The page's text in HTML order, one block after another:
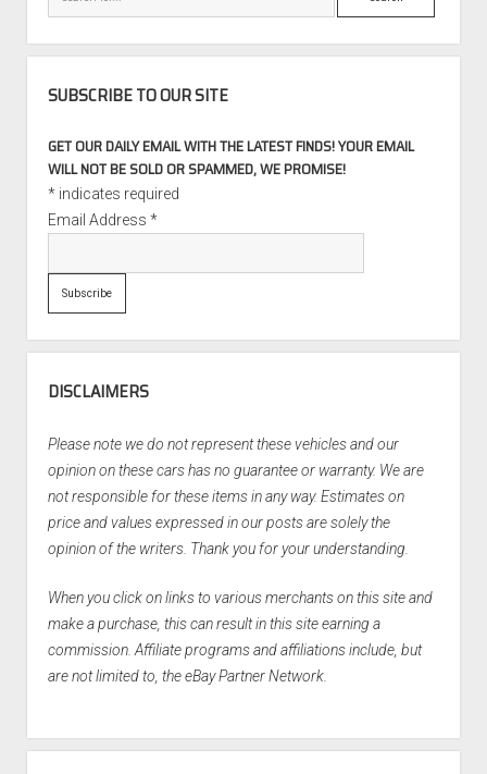
SUBSCRIBE TO OUR SITE
GET OUR DAILY EMAIL WITH THE LATEST FINDS! YOUR EMAIL
WILL NOT BE SOLD OR SPAMMED, WE PROMISE!
*indicates required
Email Address *
DISCLAIMERS
Please note we do not represent these vehicles and our
opinion on these cars has no guarantee or warranty. We are
not responsible for these items in any way. Estimates on
price and values expressed in our posts are solely the
opinion of the writers. Thank you for your understanding.
When you click on links to various merchants on this site and
make a purchase, this can result in this site earning a
commission. Affiliate programs and affiliations include, but
are not limited to, the eBay Partner Network.